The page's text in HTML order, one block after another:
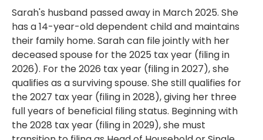
Sarah's husband passed away in March 2025. She
has a 14-year-old dependent child and maintains
their family home. Sarah can file jointly with her
deceased spouse for the 2025 tax year (filing in
2026). For the 2026 tax year (filing in 2027), she
qualifies as a surviving spouse. She still qualifies for
the 2027 tax year (filing in 2028), giving her three
full years of beneficial filing status. Beginning with
the 2028 tax year (filing in 2029), she must